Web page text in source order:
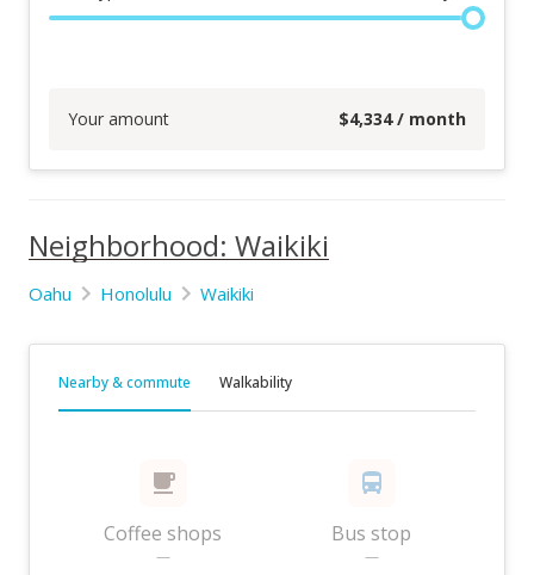
Your amount $4,334/ month
Neighborhood: Waikiki
Oahu Honolulu Waikiki
Nearby & commute Walkability
Coffee shops
—
Bus stop
—